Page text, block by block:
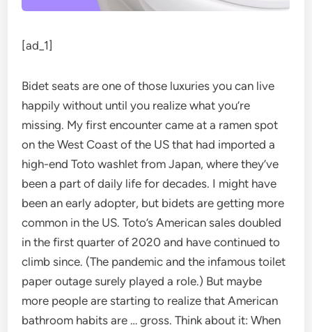
[ad_1]
Bidet seats are one of those luxuries you can live
happily without until you realize what you’re
missing. My first encounter came at a ramen spot
on the West Coast of the US that had imported a
high-end Toto washlet from Japan, where they’ve
been a part of daily life for decades. I might have
been an early adopter, but bidets are getting more
common in the US. Toto’s American sales doubled
in the first quarter of 2020 and have continued to
climb since. (The pandemic and the infamous toilet
paper outage surely played a role.) But maybe
more people are starting to realize that American
bathroom habits are … gross. Think about it: When